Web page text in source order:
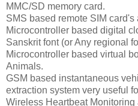
MMC/SD memory card.
SMS based remote SIM
Microcontroller based digital
Sanskrit font (or Any regional
Microcontroller based virtual
Animals.
GSM based instantaneous
extraction system very useful
Wireless Heartbeat Monitoring